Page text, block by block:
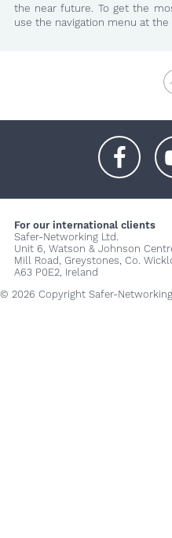
the near future. To get the
use the navigation menu at the
For our international clients
Safer-Networking Ltd.
Unit 6, Watson & Johnson
Mill Road, Greystones, Co.
A63 P0E2, Ireland
© 2026 Copyright Safer-Networking